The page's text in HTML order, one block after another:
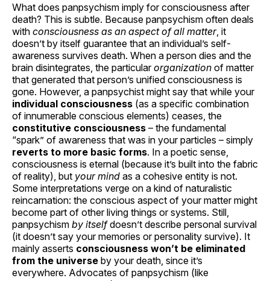
What does panpsychism imply for consciousness after
death? This is subtle. Because panpsychism often deals
with consciousness as an aspect of all matter, it
doesn’t by itself guarantee that an individual’s self-
awareness survives death. When a person dies and the
brain disintegrates, the particularorganization of matter
that generated that person’s unified consciousness is
gone. However, a panpsychist might say that while your
individual consciousness (as a specific combination
of innumerable conscious elements) ceases, the
constitutive consciousness – the fundamental
“spark” of awareness that was in your particles – simply
reverts to more basic forms. In a poetic sense,
consciousness is eternal (because it’s built into the fabric
of reality), but your mind as a cohesive entity is not.
Some interpretations verge on a kind of naturalistic
reincarnation: the conscious aspect of your matter might
become part of other living things or systems. Still,
panpsychism by itselfdoesn’t describe personal survival
(it doesn’t say your memories or personality survive). It
mainly asserts consciousness won’t be eliminated
from the universe by your death, since it’s
everywhere. Advocates of panpsychism (like